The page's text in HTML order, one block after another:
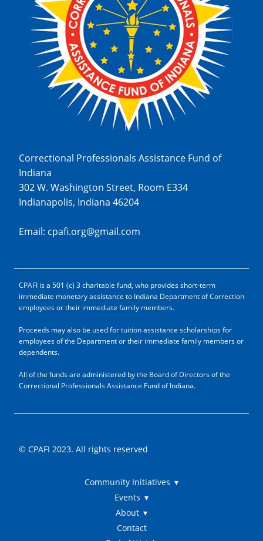
Correctional Professionals Assistance Fund of
Indiana
302 W. Washington Street, Room E334
Indianapolis, Indiana 46204
Email: cpafi.org@gmail.com
CPAFI is a 501 (c) 3 charitable fund, who provides short-term
immediate monetary assistance to Indiana Department of Correction
employees or their immediate family members.
Proceeds may also be used for tuition assistance scholarships for
employees of the Department or their immediate family members or
dependents.
All of the funds are administered by the Board of Directors of the
Correctional Professionals Assistance Fund of Indiana.
© CPAFI 2023. All rights reserved
Community Initiatives
Events
About
Contact